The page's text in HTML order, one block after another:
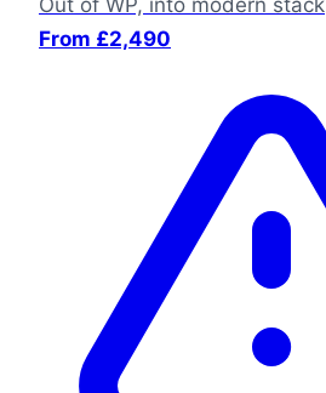
Out of WP, into modern stack
From £2,490